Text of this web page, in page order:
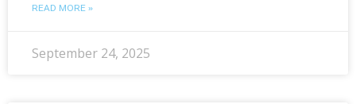
READ MORE »
September 24, 2025